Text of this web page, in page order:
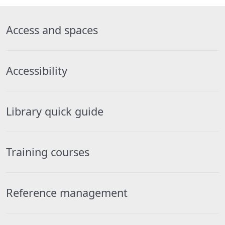
Access and spaces
Accessibility
Library quick guide
Training courses
Reference management